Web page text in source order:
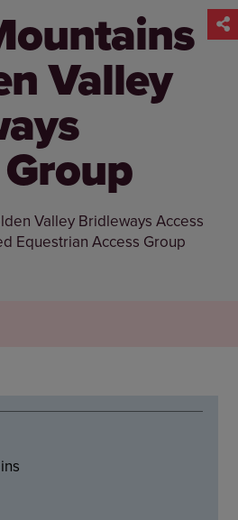
Valley
Valley Bridleways Access
Equestrian Access Group